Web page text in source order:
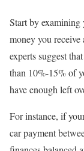
Start by examining
money you receive
experts suggest
than 10%-15% of
have enough left
For instance, if
car payment